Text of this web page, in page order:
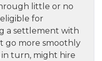
little or no
for
a settlement with
go more smoothly
in turn, might hire